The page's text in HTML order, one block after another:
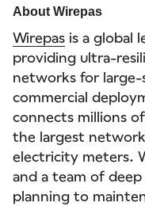
About Wirepas
Wirepas is a global
providing ultra-
networks for large-
commercial
connects millions
the largest
electricity meters.
and a team of
planning to